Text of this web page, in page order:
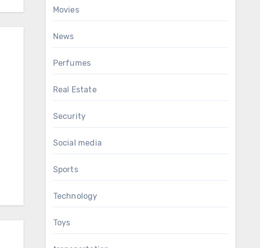
Movies
News
Perfumes
Real Estate
Security
Social media
Sports
Technology
Toys